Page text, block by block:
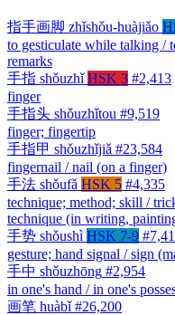
指手画脚 zhǐshǒu-huàjiǎo
to gesticulate while talking /
remarks
手指 shǒuzhǐ HSK 3 #2,413
finger
手指头 shǒuzhǐtou #9,519
finger; fingertip
手指甲 shǒuzhǐjiǎ #23,584
fingernail / nail (on a finger)
手法 shǒufǎ HSK 5 #4,335
technique; method; skill /
technique (in writing,
手势 shǒushì HSK 7-9
gesture; hand signal / sign
手中 shǒuzhōng #2,954
in one's hand / in one's
画笔 huàbǐ #26,200